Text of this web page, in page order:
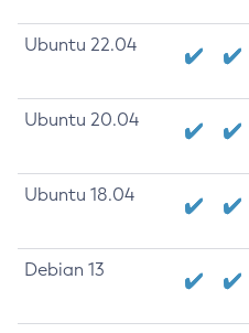
Ubuntu 22.04
Ubuntu 20.04
Ubuntu 18.04
Debian 13